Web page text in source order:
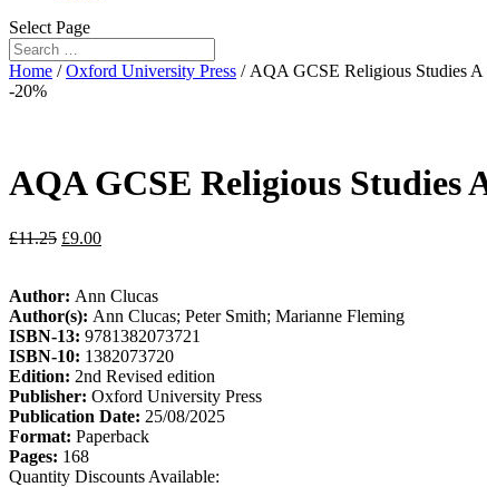
Select Page
Home /Oxford University Press / AQA GCSE Religious Studies
-20%
AQA GCSE Religious
£11.25 £9.00
Author: Ann Clucas
Author(s): Ann Clucas; Peter Smith; Marianne Fleming
ISBN-13: 9781382073721
ISBN-10: 1382073720
Edition: 2nd Revised edition
Publisher: Oxford University Press
Publication Date: 25/08/2025
Format: Paperback
Pages: 168
Quantity Discounts Available: